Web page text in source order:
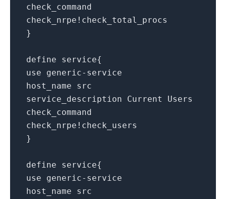
check_command
check_nrpe!check_total_procs
}
define service{
use generic-service
host_name src
service_description Current Users
check_command
check_nrpe!check_users
}
define service{
use generic-service
host_name src